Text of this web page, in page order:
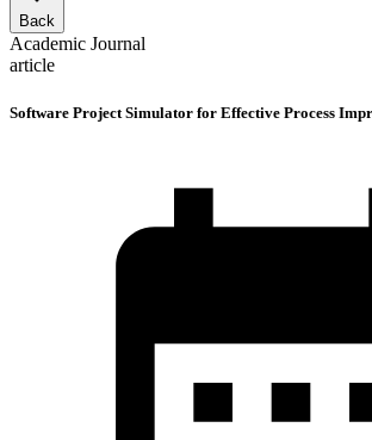
Back
Academic Journal
article
Software Project Simulator for Effective Process